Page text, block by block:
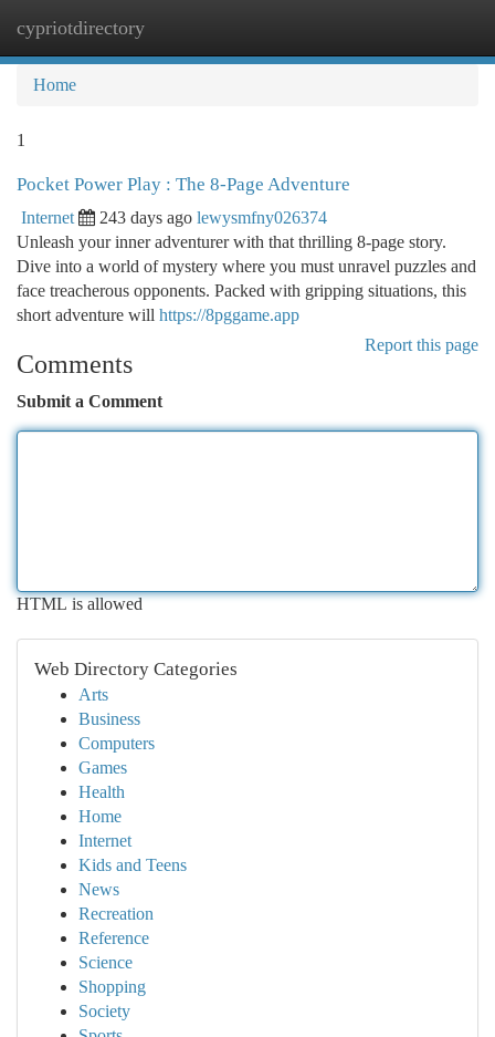
cypriotdirectory
Home
1
Pocket Power Play : The 8-Page Adventure
Internet 243 days ago lewysmfny026374
Unleash your inner adventurer with that thrilling 8-page story.
Dive into a world of mystery where you must unravel puzzles and
face treacherous opponents. Packed with gripping situations, this
short adventure will https://8pggame.app
Report this page
Comments
Submit a Comment
HTML is allowed
Web Directory Categories
Arts
Business
Computers
Games
Health
Home
Internet
Kids and Teens
News
Recreation
Reference
Science
Shopping
Society